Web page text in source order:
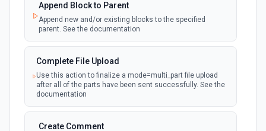
New Page in Data Source
selected data source. See the documentation
New Webhook Event (Instant)
Emit new event each time a webhook event
Notion. See the documentation
Append Block to Parent
Append new and/or existing blocks to the specified
parent. See the documentation
Complete File Upload
Use this action to finalize a mode=multi_part file upload
after all of the parts have been sent successfully. See the
documentation
Create Comment